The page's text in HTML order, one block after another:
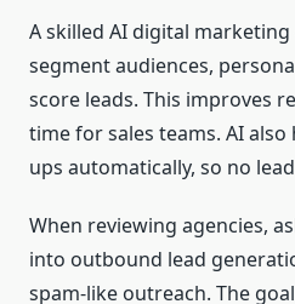
A skilled AI digital
segment audiences,
score leads. This improves
time for sales teams. AI
ups automatically, so no
When reviewing agencies,
into outbound lead
spam-like outreach. The